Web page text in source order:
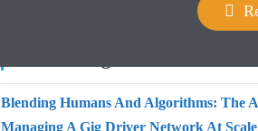
Blending Humans And Algorithms: The
Managing A Gig Driver Network At Scale